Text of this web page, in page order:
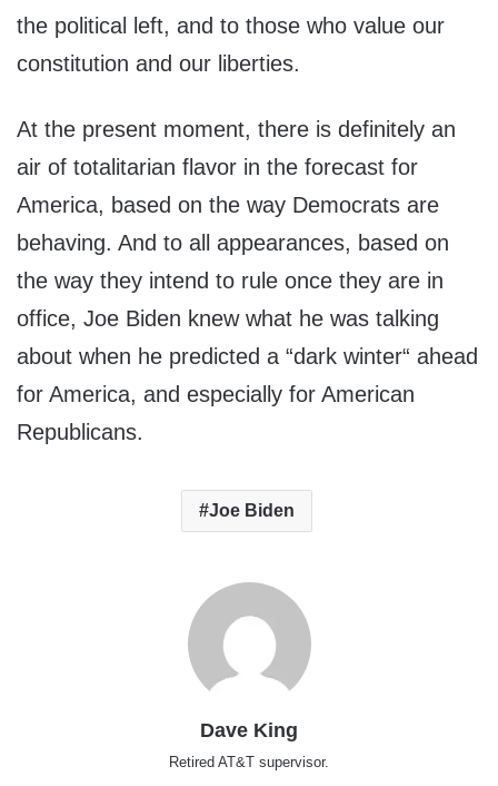
the political left, and to those who value our
constitution and our liberties.
At the present moment, there is definitely an
air of totalitarian flavor in the forecast for
America, based on the way Democrats are
behaving. And to all appearances, based on
the way they intend to rule once they are in
office, Joe Biden knew what he was talking
about when he predicted a “dark winter“ ahead
for America, and especially for American
Republicans.
Joe Biden
Dave King
Retired AT&T supervisor.